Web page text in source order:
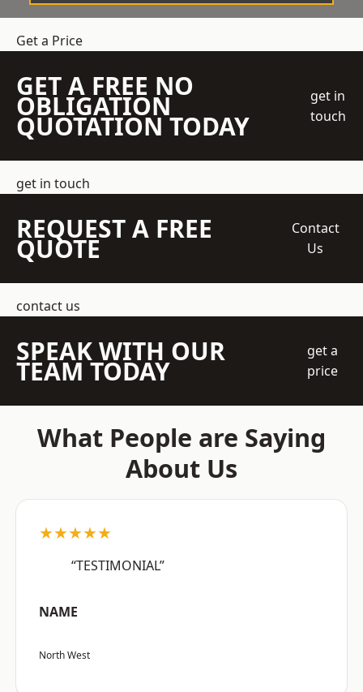
Get a Price
GET A FREE NO
OBLIGATION
QUOTATION TODAY
get in
touch
get in touch
REQUEST A FREE
QUOTE
Contact
Us
contact us
SPEAK WITH OUR
TEAM TODAY
get a
price
What People are Saying
About Us
★★★★★
“TESTIMONIAL”
NAME
North West